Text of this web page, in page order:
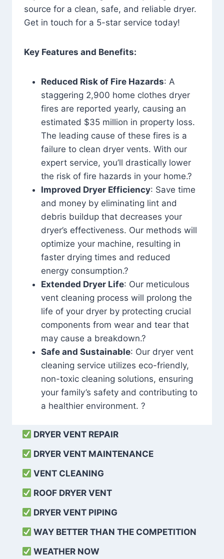
source for a clean, safe, and reliable dryer.
Get in touch for a 5-star service today!
Key Features and Benefits:
Reduced Risk of Fire Hazards: A
staggering 2,900 home clothes dryer
fires are reported yearly, causing an
estimated $35 million in property loss.
The leading cause of these fires is a
failure to clean dryer vents. With our
expert service, you’ll drastically lower
the risk of fire hazards in your home.?
Improved Dryer Efficiency: Save time
and money by eliminating lint and
debris buildup that decreases your
dryer’s effectiveness. Our methods will
optimize your machine, resulting in
faster drying times and reduced
energy consumption.?
Extended Dryer Life: Our meticulous
vent cleaning process will prolong the
life of your dryer by protecting crucial
components from wear and tear that
may cause a breakdown.?
Safe and Sustainable: Our dryer vent
cleaning service utilizes eco-friendly,
non-toxic cleaning solutions, ensuring
your family’s safety and contributing to
a healthier environment. ?
DRYER VENT REPAIR
DRYER VENT MAINTENANCE
VENT CLEANING
ROOF DRYER VENT
DRYER VENT PIPING
WAY BETTER THAN THE COMPETITION
WEATHER NOW